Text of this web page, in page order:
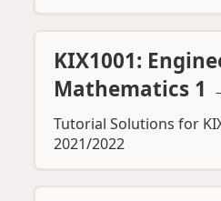
KIX1001:
Mathematics 1
Tutorial Solutions for
2021/2022